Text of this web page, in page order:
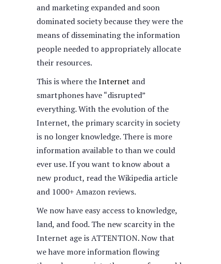
and marketing expanded and soon
dominated society because they were the
means of disseminating the information
people needed to appropriately allocate
their resources.
This is where theInternet and
smartphones have “disrupted”
everything. With the evolution of the
Internet, the primary scarcity in society
is no longer knowledge. There is more
information available to than we could
ever use. If you want to know about a
new product, read the Wikipedia article
and 1000+ Amazon reviews.
We now have easy access to knowledge,
land, and food. The new scarcity in the
Internet age is ATTENTION. Now that
we have more information flowing